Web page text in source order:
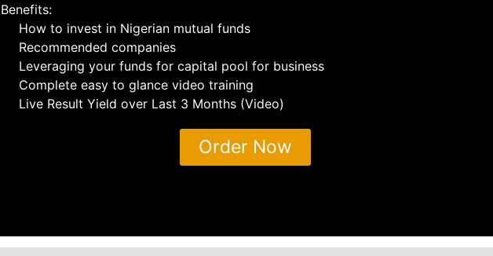
Benefits:
How to invest in Nigerian mutual funds
Recommended companies
Leveraging your funds for capital pool for business
Complete easy to glance video training
Live Result Yield over Last 3 Months (Video)
Order Now